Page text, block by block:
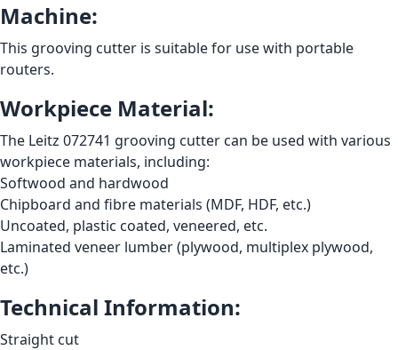
Machine:
This grooving cutter is suitable for use with portable
routers.
Workpiece Material:
The Leitz 072741 grooving cutter can be used with various
workpiece materials, including:
Softwood and hardwood
Chipboard and fibre materials (MDF, HDF, etc.)
Uncoated, plastic coated, veneered, etc.
Laminated veneer lumber (plywood, multiplex plywood,
etc.)
Technical Information:
Straight cut